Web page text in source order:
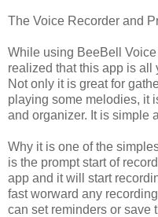
The Voice Recorder and
While using BeeBell Voice
realized that this app is all
Not only it is great for
playing some melodies, it
and organizer. It is simple
Why it is one of the
is the prompt start of
app and it will start
fast worward any
can set reminders or save